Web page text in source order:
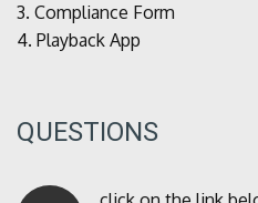
3. Compliance Form
4. Playback App
QUESTIONS